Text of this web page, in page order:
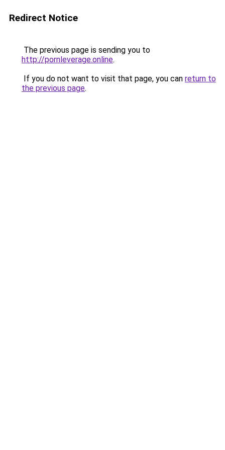
Redirect Notice
The previous page is sending you to
http://pornleverage.online.
If you do not want to visit that page, you can return to
the previous page.